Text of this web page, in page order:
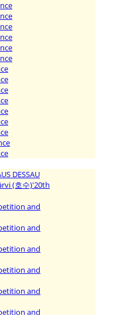
DESSAU
(호수)'20th
and
and
and
and
and
and